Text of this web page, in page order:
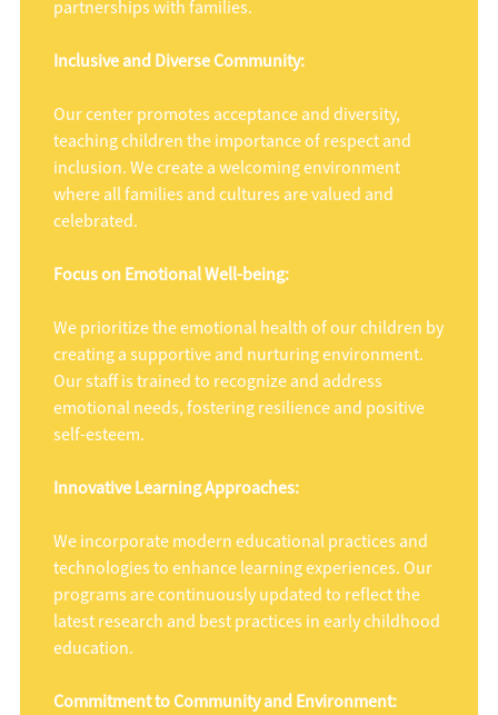
partnerships with families.
Inclusive and Diverse Community:
Our center promotes acceptance and diversity,
teaching children the importance of respect and
inclusion. We create a welcoming environment
where all families and cultures are valued and
celebrated.
Focus on Emotional Well-being:
We prioritize the emotional health of our children by
creating a supportive and nurturing environment.
Our staff is trained to recognize and address
emotional needs, fostering resilience and positive
self-esteem.
Innovative Learning Approaches:
We incorporate modern educational practices and
technologies to enhance learning experiences. Our
programs are continuously updated to reflect the
latest research and best practices in early childhood
education.
Commitment to Community and Environment: